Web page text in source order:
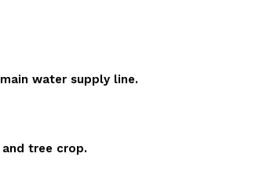
water supply line.
tree crop.